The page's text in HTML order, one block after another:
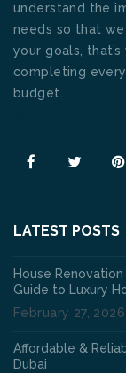
understand the
needs so that
your goals,
completing
budget. .
LATEST POSTS
House
Guide to Luxury
February 27, 2026
Affordable &
Dubai